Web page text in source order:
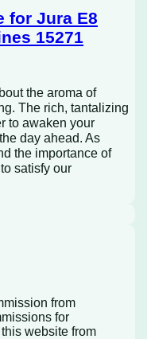
for Jura E8
15271
the aroma of
The rich, tantalizing
to awaken your
day ahead. As
the importance of
satisfy our
from
for
website from